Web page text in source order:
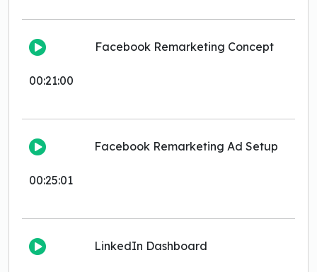
00:21:00
Facebook Remarketing Concept
00:25:01
Facebook Remarketing Ad Setup
LinkedIn Dashboard